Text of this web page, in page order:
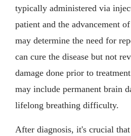
typically administered via
patient and the advancement
may determine the need for
can cure the disease but not
damage done prior to
may include permanent brain
lifelong breathing difficulty.
After diagnosis, it's crucial